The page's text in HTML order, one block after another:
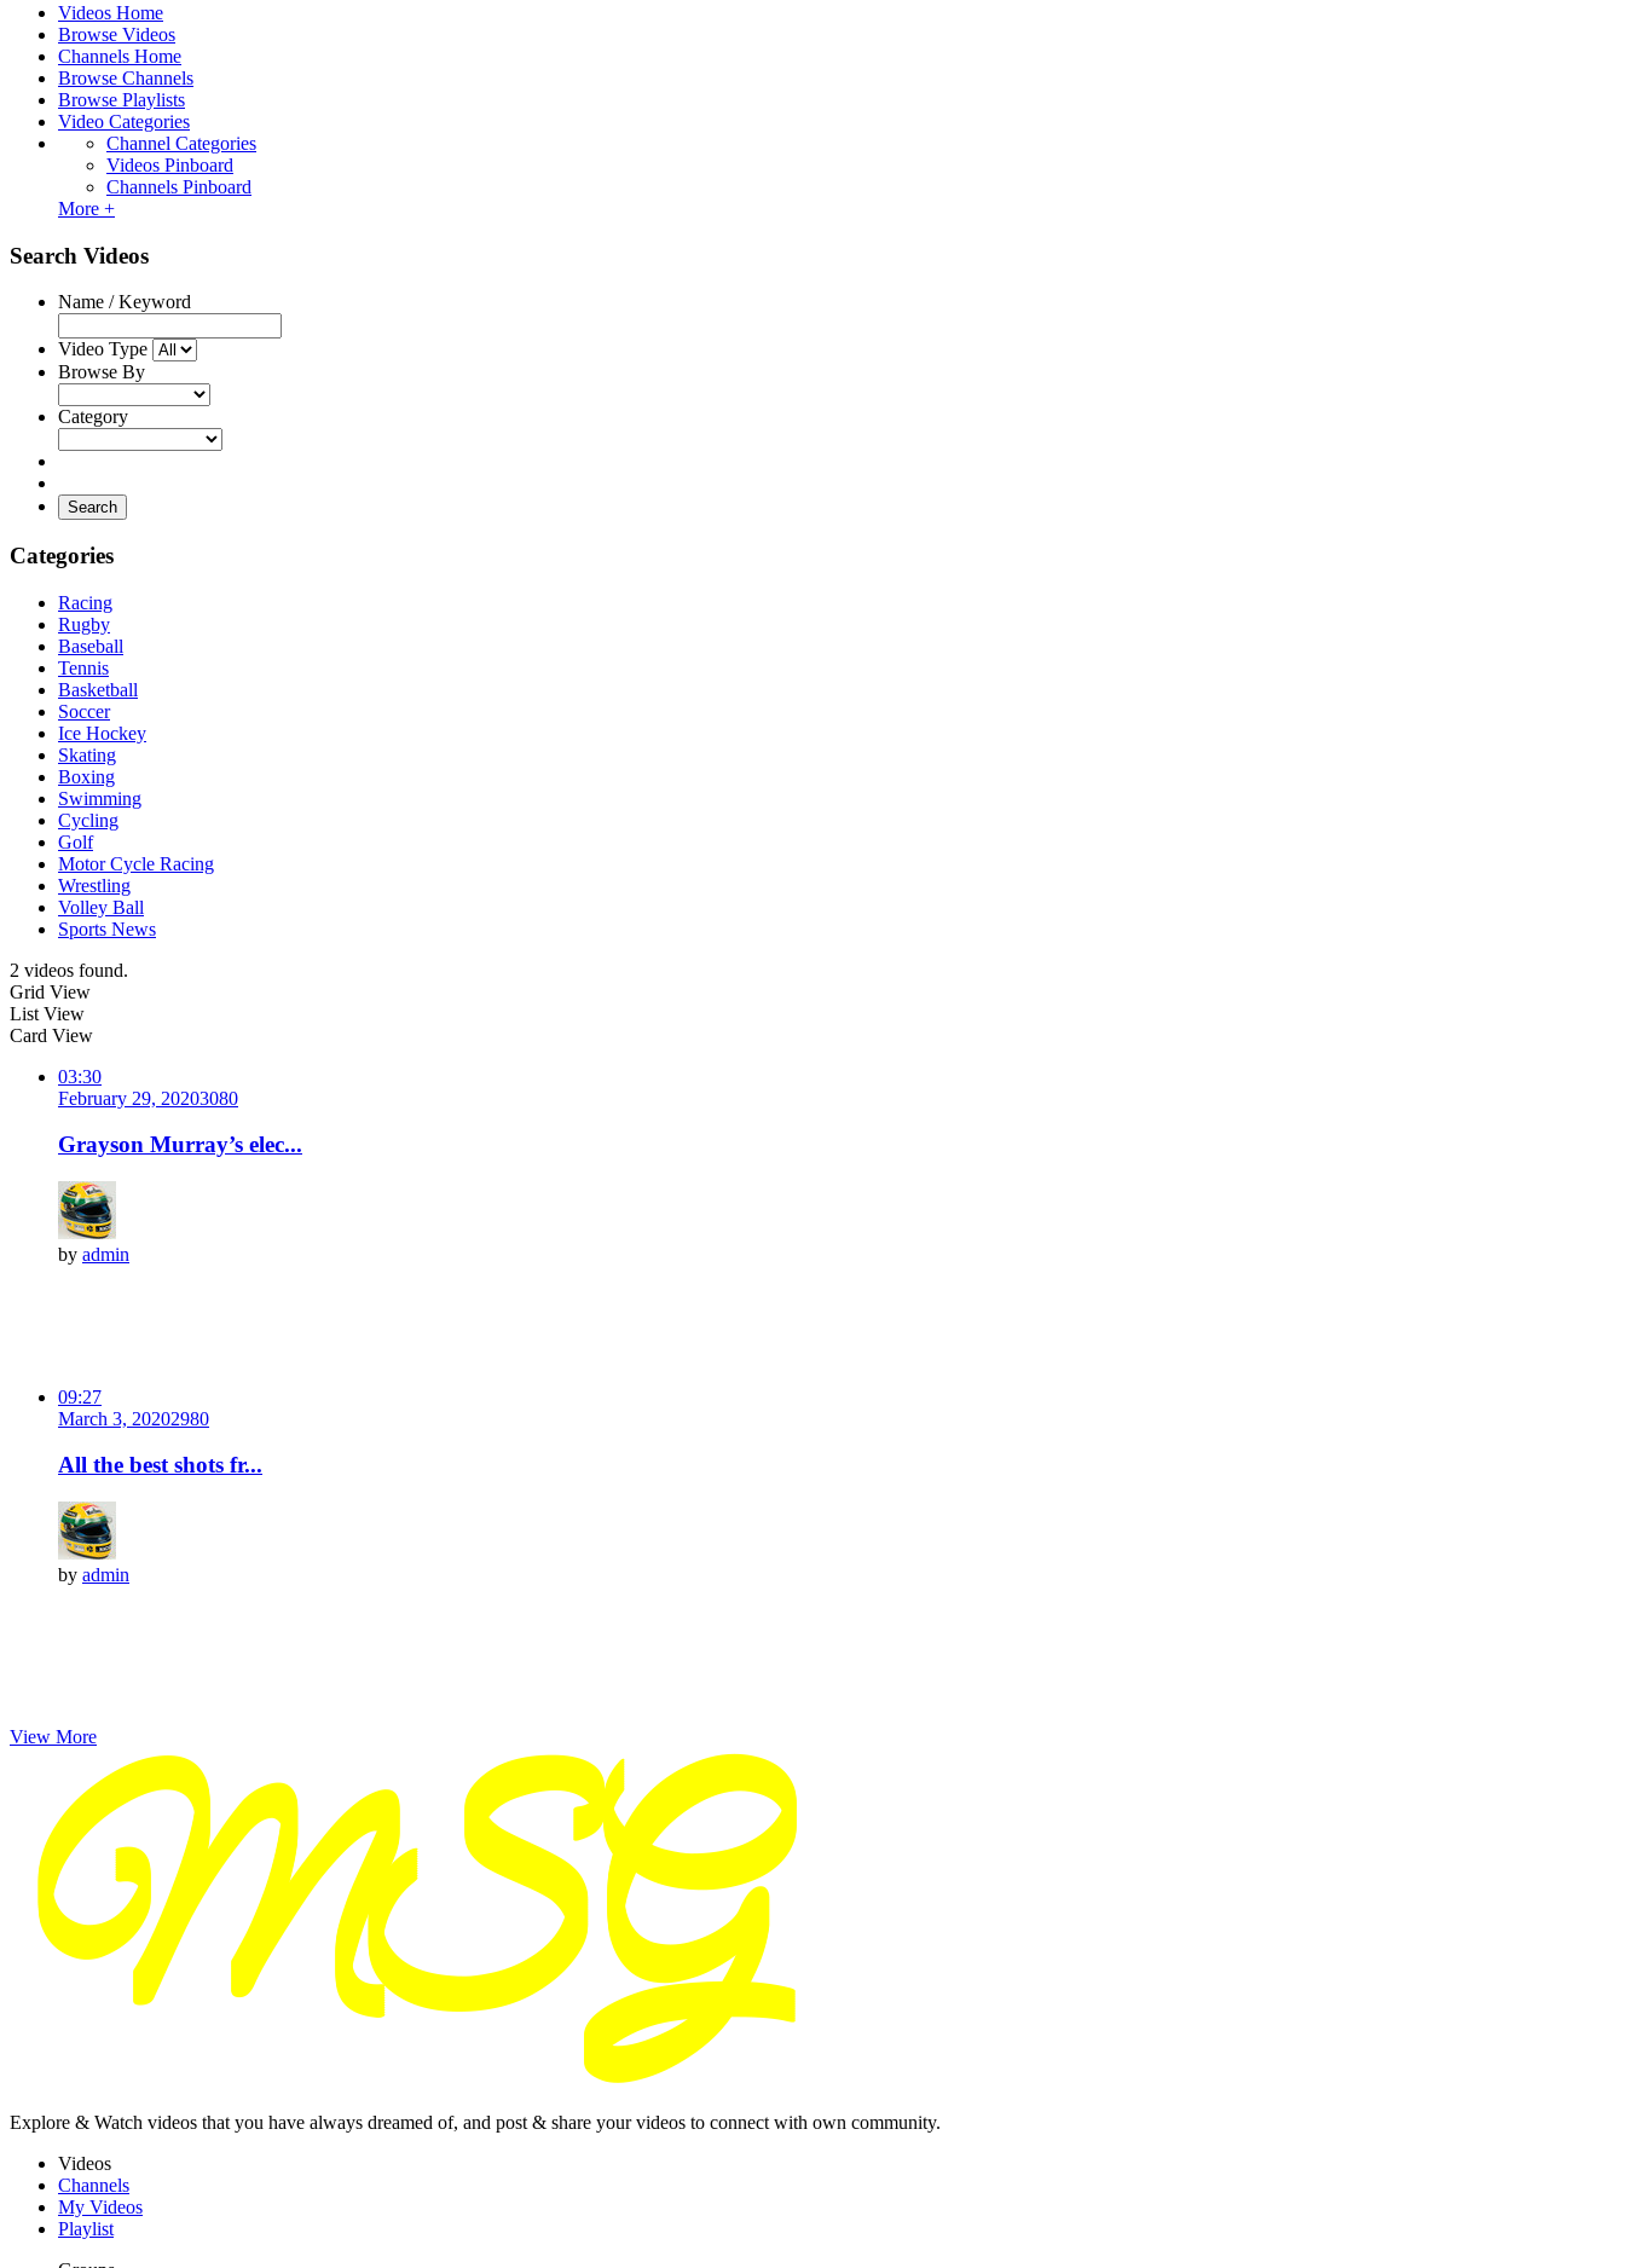
Videos Home
Browse Videos
Channels Home
Browse Channels
Browse Playlists
Video Categories
Channel Categories
Videos Pinboard
Channels Pinboard
More +
Search Videos
Name / Keyword
Video Type
Browse By
Category
Search
Categories
Racing
Rugby
Baseball
Tennis
Basketball
Soccer
Ice Hockey
Skating
Boxing
Swimming
Cycling
Golf
Motor Cycle Racing
Wrestling
Volley Ball
Sports News
2 videos found.
Grid View
List View
Card View
03:30
February 29, 20203080
Grayson Murray’s elec...
by admin
09:27
March 3, 20202980
All the best shots fr...
by admin
View More
Explore & Watch videos that you have always dreamed of, and post & share your videos to connect with own community.
Videos
Channels
My Videos
Playlist